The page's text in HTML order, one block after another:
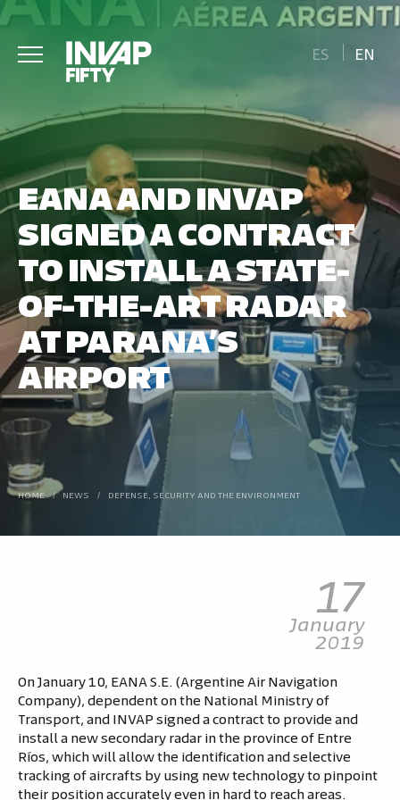
ES EN
EANA AND INVAP
SIGNED A CONTRACT
TO INSTALL A STATE-
OF-THE-ART RADAR
AT PARANA’S
AIRPORT
HOME / NEWS / DEFENSE, SECURITY AND THE ENVIRONMENT
17
January
2019
On January 10, EANA S.E. (Argentine Air Navigation
Company), dependent on the National Ministry of
Transport, and INVAP signed a contract to provide and
install a new secondary radar in the province of Entre
Ríos, which will allow the identification and selective
tracking of aircrafts by using new technology to pinpoint
their position accurately even in hard to reach areas.